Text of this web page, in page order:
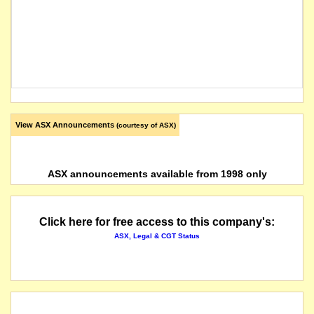
View ASX Announcements (courtesy of ASX)
ASX announcements available from 1998 only
Click here for free access to this company's:
ASX, Legal & CGT Status